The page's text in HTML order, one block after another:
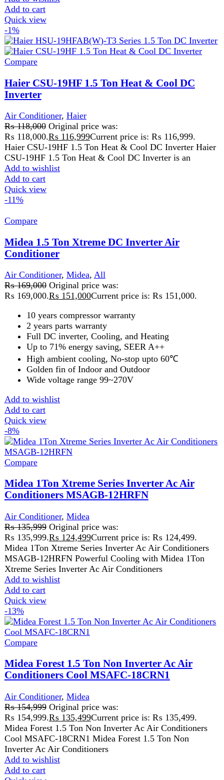
Midea 1.5 Ton Xtreme DC Inverter Air
Conditioner
Air Conditioner , Midea ,All
₨169,000 Original price was:
₨ 169,000.₨151,000Current price is: ₨ 151,000.
2 years parts warranty
Full DC inverter, Cooling, and Heating
Up to 71% energy saving, SEER A++
High ambient cooling, No-stop upto 60℃
Golden fin of Indoor and Outdoor
Wide voltage range 99~270V
Add to wishlist
Add to cart
Quick view
-8%
Compare
Midea 1Ton Xtreme Series Inverter Ac Air
Air Conditioner,
₨ 135,999.₨124,499Current price is: ₨ 124,499.
Midea 1Ton Xtreme Series Inverter Ac Air Conditioners
MSAGB-12HRFN Powerful Cooling with Midea 1Ton
Xtreme Series Inverter Ac Air Conditioners
Add to wishlist
Add to cart
Quick view
-13%
Compare
Conditioners Cool MSAFC-18CRN1
Air Conditioner
₨154,999
₨ 154,999.₨ 135,499
Current price is: ₨ 135,499.
Midea Forest 1.5 Ton Non Inverter Ac Air Conditioners
Cool MSAFC-18CRN1 Midea Forest 1.5 Ton Non
Inverter Ac Air Conditioners
Add to cart
Quick view
FAST DELIVERY
Get fastest delivery
SECURE PAYMENT
GUARANTEED PRODUCT
Get 100% genuine products
ABOUT DARAZOYE
We believe that shopping should be an enjoyable and
seamless experience. Our mission is to bring the best